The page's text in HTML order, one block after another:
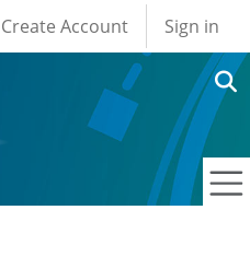
User account
Create Account Sign in